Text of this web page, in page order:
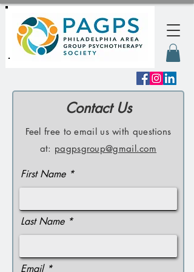
Contact Us
Feel free to email us with questions
at: pagpsgroup@gmail.com
First Name
Last Name
Email